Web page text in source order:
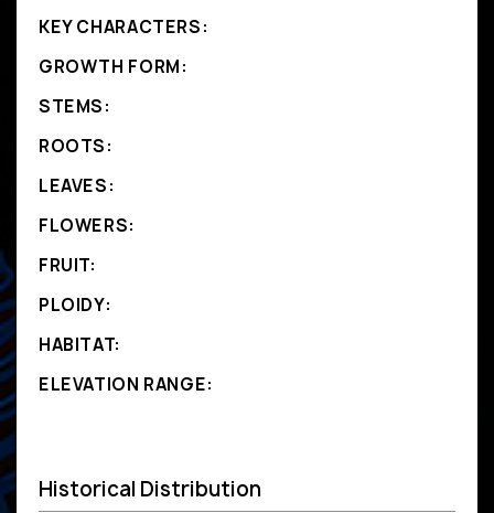
KEY CHARACTERS:
GROWTH FORM:
STEMS:
ROOTS:
LEAVES:
FLOWERS:
FRUIT:
PLOIDY:
HABITAT:
ELEVATION RANGE:
Historical Distribution